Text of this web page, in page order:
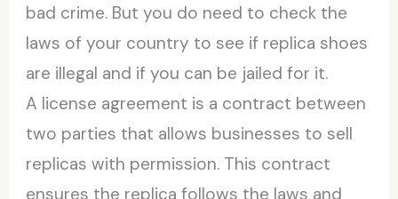
bad crime. But you do need to check the
laws of your country to see if replica shoes
are illegal and if you can be jailed for it.
A license agreement is a contract between
two parties that allows businesses to sell
replicas with permission. This contract
ensures the replica follows the laws and